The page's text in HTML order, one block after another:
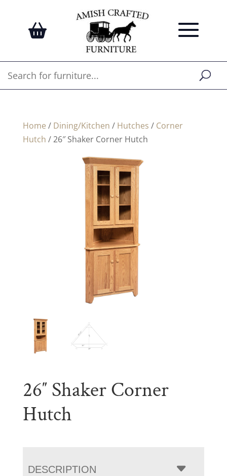
Home / Dining/Kitchen / Hutches / Corner
Hutch / 26″ Shaker Corner Hutch
26″ Shaker Corner
Hutch
DESCRIPTION